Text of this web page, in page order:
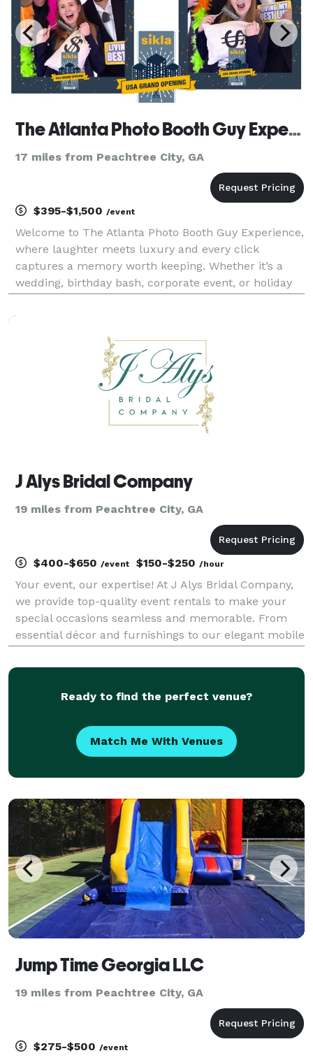
The Atlanta Photo Booth Guy Experience
17 miles from Peachtree City, GA
$395-$1,500 /event
Welcome to The Atlanta Photo Booth Guy Experience,
where laughter meets luxury and every click
captures a memory worth keeping. Whether it’s a
wedding, birthday bash, corporate event, or holiday
fun, and flawless lighting. Based in Lithonia and
J Alys Bridal Company
19 miles from Peachtree City, GA
$400-$650 /event $150-$250 /hour
Your event, our expertise! At J Alys Bridal Company,
we provide top-quality event rentals to make your
special occasions seamless and memorable. From
essential décor and furnishings to our elegant mobile
everything you need to elevate your celebrat
Ready to find the perfect venue?
Match Me With Venues
Jump Time Georgia LLC
19 miles from Peachtree City, GA
$275-$500 /event